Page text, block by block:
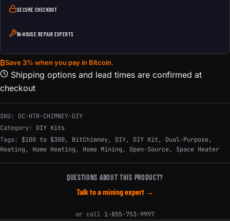
SECURE CHECKOUT
IN-HOUSE REPAIR EXPERTS
₿Save 3% when you pay in Bitcoin.
Shipping options and lead times are confirmed at
checkout
SKU: DC-HTR-CHIMNEY-DIY
Category: DIY Kits
Tags: $100 to $300, BitChimney, DIY, DIY Kit, Dual-Purpose,
Heating, Home Heating, Home Mining, Open-Source, Space Heater
QUESTIONS ABOUT THIS PRODUCT?
Talk to a mining expert →
or call 1-855-753-9997